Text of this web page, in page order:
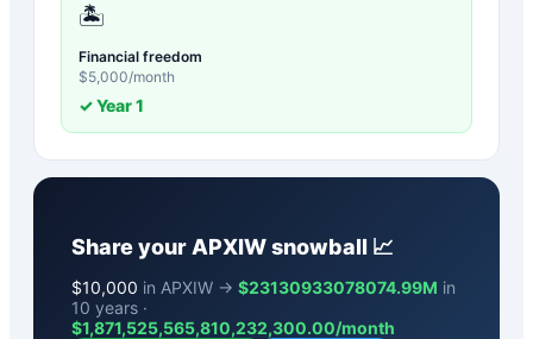
🏝️
Financial freedom
$5,000/month
✓ Year1
Share your APXIWsnowball 📈
$10,000 in APXIW → $23130933078074.99M in
10 years ·
$1,871,525,565,810,232,300.00/month